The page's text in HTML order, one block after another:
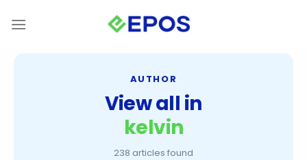
AUTHOR
View all in
kelvin
238 articles found